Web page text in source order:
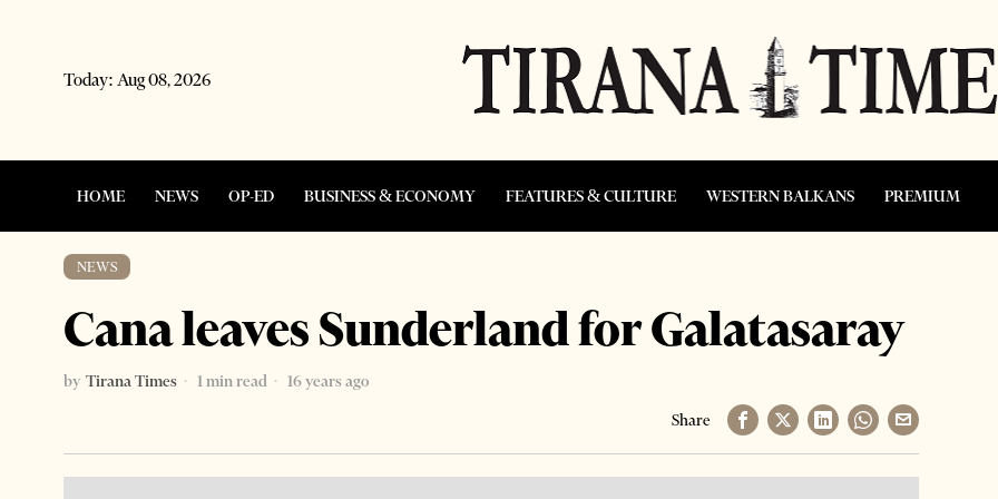
Today: Aug 08, 2026
HOME NEWS OP-ED BUSINESS & ECONOMY FEATURES & CULTURE WESTERN BALKANS PREMIUM
NEWS
Cana leaves Sunderland for Galatasaray
by Tirana Times 1 min read
16 years ago
Share